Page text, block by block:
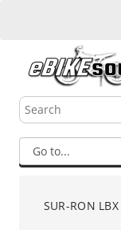
SUR-RON